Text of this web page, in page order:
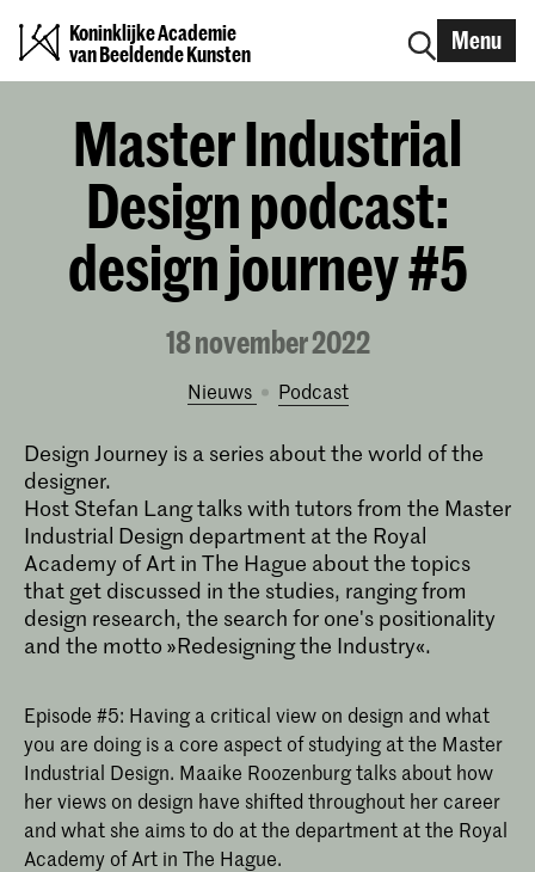
Koninklijke Academie
van Beeldende Kunsten
Menu
Master Industrial
Design podcast:
design journey #5
18 november 2022
Nieuws podcast
Design Journey is a series about the world of the
designer.
Host Stefan Lang talks with tutors from the Master
Industrial Design department at the Royal
Academy of Art in The Hague about the topics
that get discussed in the studies, ranging from
design research, the search for one's positionality
and the motto »Redesigning the Industry«.
Episode #5: Having a critical view on design and what
you are doing is a core aspect of studying at the Master
Industrial Design. Maaike Roozenburg talks about how
her views on design have shifted throughout her career
and what she aims to do at the department at the Royal
Academy of Art in The Hague.